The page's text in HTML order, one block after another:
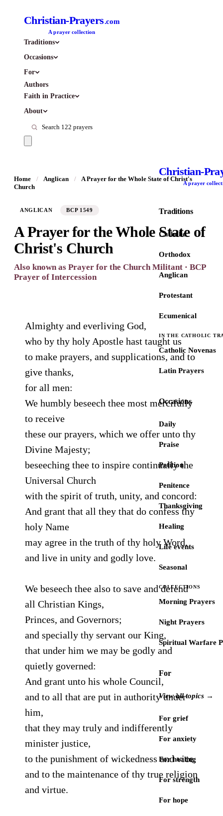
Christian-Prayers.com
A prayer collection
Traditions
Occasions
For
Authors
Faith in Practice
About
Christian-
A prayer
Traditions
Catholic
Orthodox
Anglican
Protestant
Ecumenical
IN THE CATHOLIC
Catholic Novenas
Latin Prayers
Occasions
Daily
Praise
Petition
Penitence
Thanksgiving
Healing
Life events
Seasonal
COLLECTIONS
Morning Prayers
Night Prayers
Spiritual Warfare
For
View all topics →
For grief
For anxiety
For healing
For strength
For hope
Home / Anglican /
A Prayer for the Whole State of Christ's
Church
ANGLICAN BCP 1549
A Prayer for the Whole State of
Christ's Church
Also known as Prayer for the Church Militant · BCP
Prayer of Intercession
Almighty and everliving God,
who by thy holy Apostle hast taught us
to make prayers, and supplications, and to
give thanks,
for all men:
We humbly beseech thee most mercifully
to receive
these our prayers, which we offer unto thy
Divine Majesty;
beseeching thee to inspire continually the
Universal Church
with the spirit of truth, unity, and concord:
And grant that all they that do confess thy
holy Name
may agree in the truth of thy holy Word,
and live in unity and godly love.
We beseech thee also to save and defend
all Christian Kings,
Princes, and Governors;
and specially thy servant our King,
that under him we may be godly and
quietly governed:
And grant unto his whole Council,
and to all that are put in authority under
him,
that they may truly and indifferently
minister justice,
to the punishment of wickedness and vice,
and to the maintenance of thy true religion
and virtue.